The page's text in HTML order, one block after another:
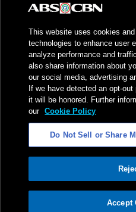
Investors
NPC Seal
Privacy Policy
AI Policy
©2026ABS-CBN
This website uses cookies
technologies to enhance user
analyze performance and
also share information about
our social media, advertising
If we have detected an opt-
it will be honored. Further
our Cookie Policy
Do Not Sell or Share
Accept